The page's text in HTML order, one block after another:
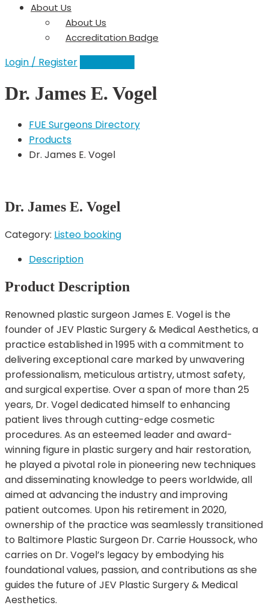
About Us
About Us
Accreditation Badge
Login / Register
Dr. James E. Vogel
FUE Surgeons Directory
Products
Dr. James E. Vogel
Dr. James E. Vogel
Category: Listeo booking
Description
Product Description
Renowned plastic surgeon James E. Vogel is the
founder of JEV Plastic Surgery & Medical Aesthetics, a
practice established in 1995 with a commitment to
delivering exceptional care marked by unwavering
professionalism, meticulous artistry, utmost safety,
and surgical expertise. Over a span of more than 25
years, Dr. Vogel dedicated himself to enhancing
patient lives through cutting-edge cosmetic
procedures. As an esteemed leader and award-
winning figure in plastic surgery and hair restoration,
he played a pivotal role in pioneering new techniques
and disseminating knowledge to peers worldwide, all
aimed at advancing the industry and improving
patient outcomes. Upon his retirement in 2020,
ownership of the practice was seamlessly transitioned
to Baltimore Plastic Surgeon Dr. Carrie Houssock, who
carries on Dr. Vogel’s legacy by embodying his
foundational values, passion, and contributions as she
guides the future of JEV Plastic Surgery & Medical
Aesthetics.